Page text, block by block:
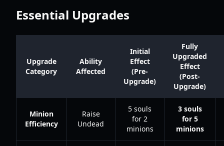
Essential Upgrades
Upgrade
Category
Ability
Affected
Initial
Effect
(Pre-
Upgrade)
Fully
Upgraded
Effect
(Post-
Upgrade)
Minion
Efficiency
Raise
Undead
5 souls
for 2
minions
3 souls
for 5
minions